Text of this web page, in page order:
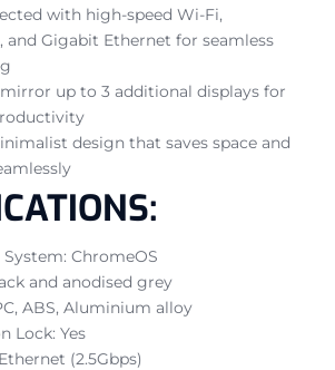
with high-speed Wi-Fi,
and Gigabit Ethernet for seamless
up to 3 additional displays for
design that saves space and
ChromeOS
and anodised grey
ABS, Aluminium alloy
Lock: Yes
(2.5Gbps)